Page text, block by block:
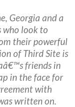
Georgia and a
who look to
their powerful
of Third Site is
friends in
in the face for
with
written on.